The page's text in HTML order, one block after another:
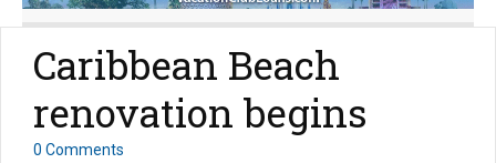
Caribbean Beach
renovation begins
0 Comments